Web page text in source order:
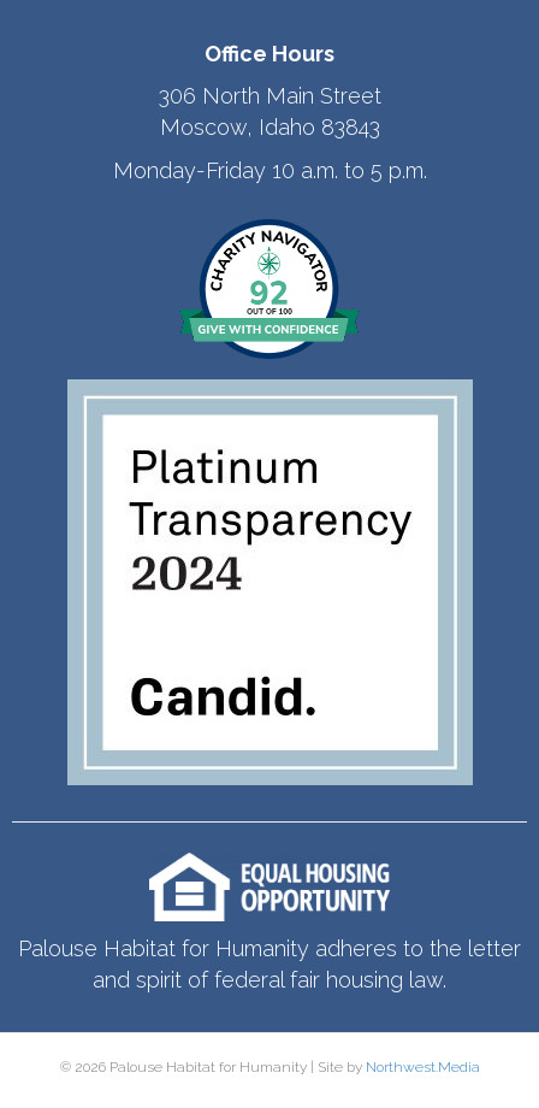
Office Hours
306 North Main Street
Moscow, Idaho 83843
Monday-Friday 10 a.m. to 5 p.m.
Palouse Habitat for Humanity adheres to the letter
and spirit of federal fair housing law.
© 2026 Palouse Habitat for Humanity | Site by Northwest.Media